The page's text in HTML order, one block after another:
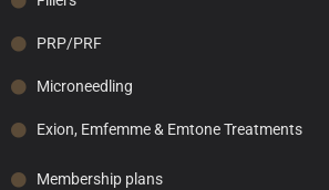
PRP/PRF
Microneedling
Exion, Emfemme & Emtone Treatments
Membership plans